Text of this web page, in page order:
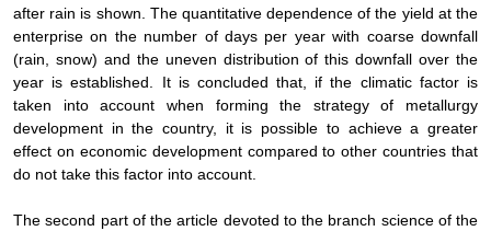
after rain is shown. The quantitative dependence of the yield at the
enterprise on the number of days per year with coarse downfall
(rain, snow) and the uneven distribution of this downfall over the
year is established. It is concluded that, if the climatic factor is
taken into account when forming the strategy of metallurgy
development in the country, it is possible to achieve a greater
effect on economic development compared to other countries that
do not take this factor into account.
The second part of the article devoted to the branch science of the